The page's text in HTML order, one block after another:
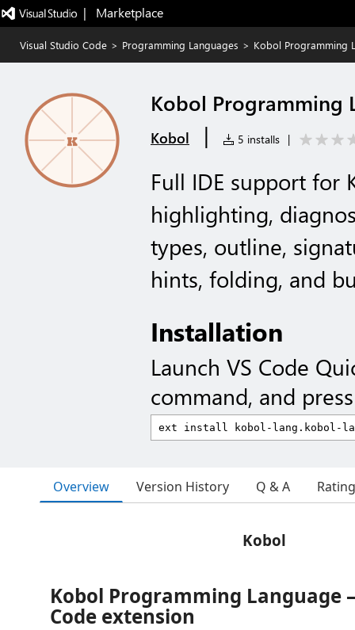
|   Marketplace
Visual Studio Code > Programming Languages > Kobol Programming
Kobol Programming
Kobol | 5 installs |
Full IDE support for
highlighting,
types, outline,
hints, folding, and
Installation
Launch VS Code
command, and
Overview Version History Q & A
Kobol
Kobol Programming Language
Code extension